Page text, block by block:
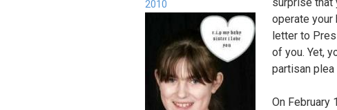
operate your
letter to
of you. Yet,
partisan
On February
2010